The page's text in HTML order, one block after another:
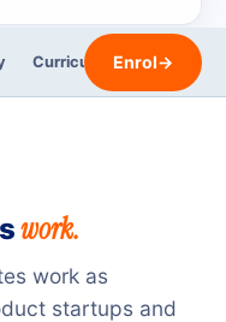
Curriculum Trainers
Enrol→
work.
work as
startups and